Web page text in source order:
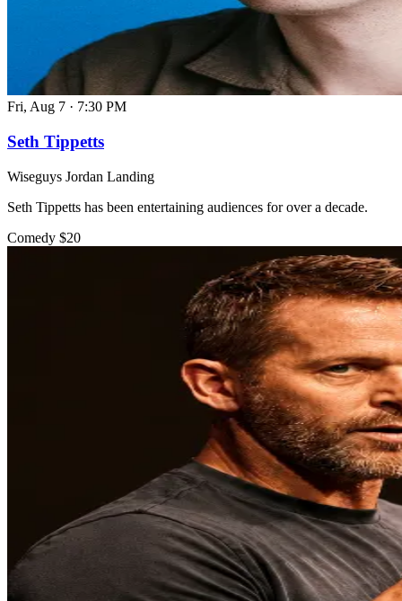
Fri, Aug 7 · 7:30 PM
Seth Tippetts
Wiseguys Jordan Landing
Seth Tippetts has been entertaining audiences for over a decade.
Comedy $20